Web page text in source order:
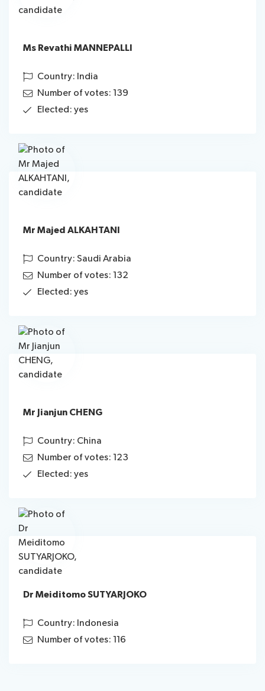
Ms Revathi MANNEPALLI
Country: India
Number of votes: 139
Elected: yes
Mr Majed ALKAHTANI
Country: Saudi Arabia
Number of votes: 132
Elected: yes
Mr Jianjun CHENG
Country: China
Number of votes: 123
Elected: yes
Dr Meiditomo SUTYARJOKO
Country: Indonesia
Number of votes: 116